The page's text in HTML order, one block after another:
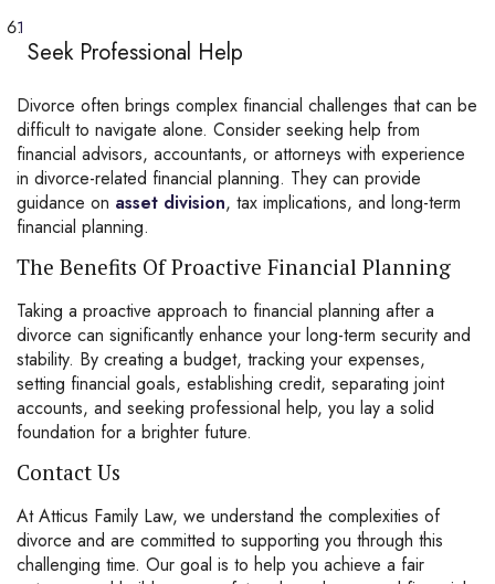
Seek Professional Help
Divorce often brings complex financial challenges that can be
difficult to navigate alone. Consider seeking help from
financial advisors, accountants, or attorneys with experience
in divorce-related financial planning. They can provide
guidance on asset division, tax implications, and long-term
financial planning.
The Benefits Of Proactive Financial Planning
Taking a proactive approach to financial planning after a
divorce can significantly enhance your long-term security and
stability. By creating a budget, tracking your expenses,
setting financial goals, establishing credit, separating joint
accounts, and seeking professional help, you lay a solid
foundation for a brighter future.
Contact Us
At Atticus Family Law, we understand the complexities of
divorce and are committed to supporting you through this
challenging time. Our goal is to help you achieve a fair